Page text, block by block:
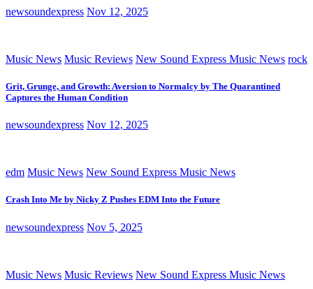
newsoundexpress Nov 12, 2025
Music News Music Reviews New Sound Express Music News rock
Grit, Grunge, and Growth: Aversion to Normalcy by The Quarantined
Captures the Human Condition
newsoundexpress Nov 12, 2025
edm Music News New Sound Express Music News
Crash Into Me by Nicky Z Pushes EDM Into the Future
newsoundexpress Nov 5, 2025
Music News Music Reviews New Sound Express Music News